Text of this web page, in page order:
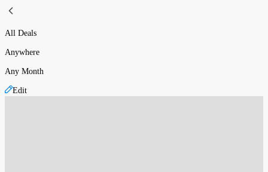
All Deals
Anywhere
Any Month
Edit